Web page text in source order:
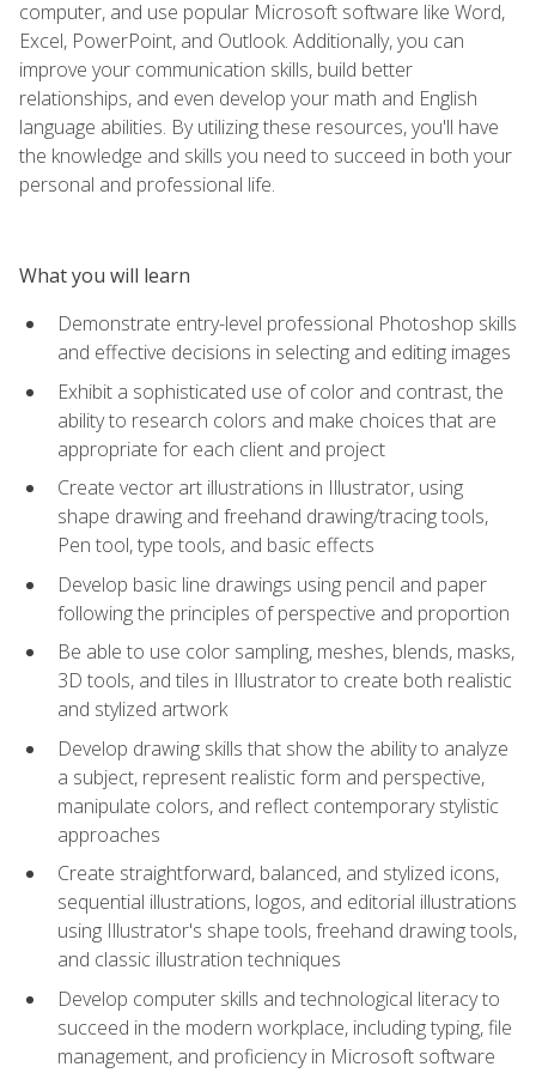
computer, and use popular Microsoft software like Word,
Excel, PowerPoint, and Outlook. Additionally, you can
improve your communication skills, build better
relationships, and even develop your math and English
language abilities. By utilizing these resources, you'll have
the knowledge and skills you need to succeed in both your
personal and professional life.
What you will learn
Demonstrate entry-level professional Photoshop skills
and effective decisions in selecting and editing images
Exhibit a sophisticated use of color and contrast, the
ability to research colors and make choices that are
appropriate for each client and project
Create vector art illustrations in Illustrator, using
shape drawing and freehand drawing/tracing tools,
Pen tool, type tools, and basic effects
Develop basic line drawings using pencil and paper
following the principles of perspective and proportion
Be able to use color sampling, meshes, blends, masks,
3D tools, and tiles in Illustrator to create both realistic
and stylized artwork
Develop drawing skills that show the ability to analyze
a subject, represent realistic form and perspective,
manipulate colors, and reflect contemporary stylistic
approaches
Create straightforward, balanced, and stylized icons,
sequential illustrations, logos, and editorial illustrations
using Illustrator's shape tools, freehand drawing tools,
and classic illustration techniques
Develop computer skills and technological literacy to
succeed in the modern workplace, including typing, file
management, and proficiency in Microsoft software